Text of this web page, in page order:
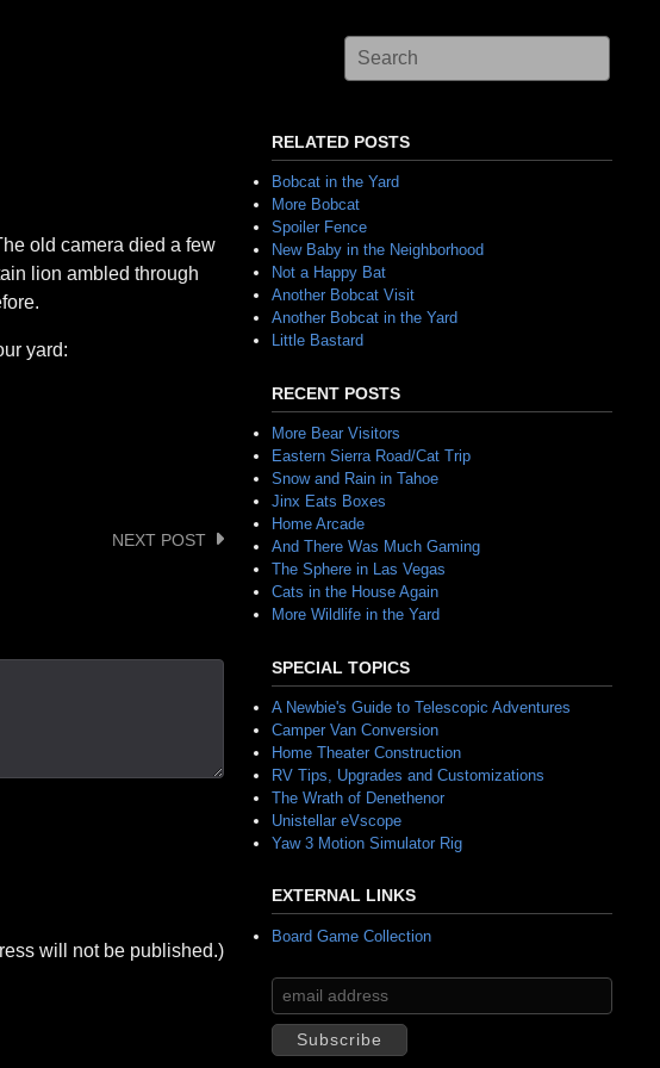
old camera died a few
lion ambled through
yard:
NEXT POST
will not be published.)
RELATED POSTS
Bobcat in the Yard
More Bobcat
Spoiler Fence
New Baby in the Neighborhood
Not a Happy Bat
Another Bobcat Visit
Another Bobcat in the Yard
Little Bastard
RECENT POSTS
More Bear Visitors
Eastern Sierra Road/Cat Trip
Snow and Rain in Tahoe
Jinx Eats Boxes
Home Arcade
And There Was Much Gaming
The Sphere in Las Vegas
Cats in the House Again
More Wildlife in the Yard
SPECIAL TOPICS
A Newbie's Guide to Telescopic Adventures
Camper Van Conversion
Home Theater Construction
RV Tips, Upgrades and Customizations
The Wrath of Denethenor
Unistellar eVscope
Yaw 3 Motion Simulator Rig
EXTERNAL LINKS
Board Game Collection